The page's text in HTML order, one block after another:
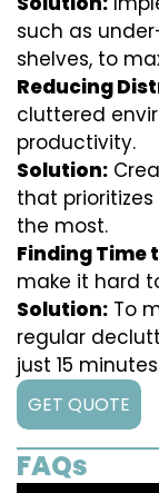
such as
shelves, to
Reducing
cluttered
productivity.
Solution:
that
the most.
Finding Time
make it hard
Solution: To
regular
just 15
GET QUOTE
FAQs